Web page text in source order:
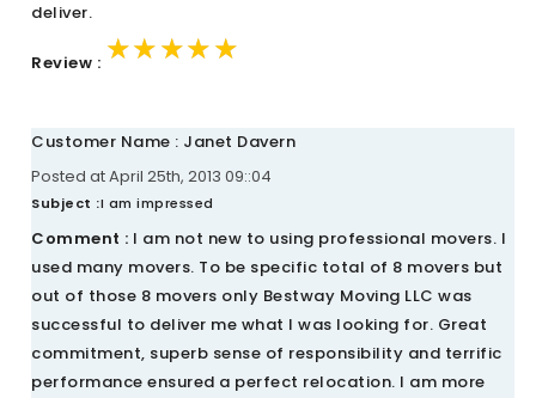
deliver.
Review : ★★★★★
★★★★★
★★★★★
Customer Name : Janet Davern
Posted at April 25th, 2013 09::04
Subject :I am impressed
Comment : I am not new to using professional movers. I
used many movers. To be specific total of 8 movers but
out of those 8 movers only Bestway Moving LLC was
successful to deliver me what I was looking for. Great
commitment, superb sense of responsibility and terrific
performance ensured a perfect relocation. I am more